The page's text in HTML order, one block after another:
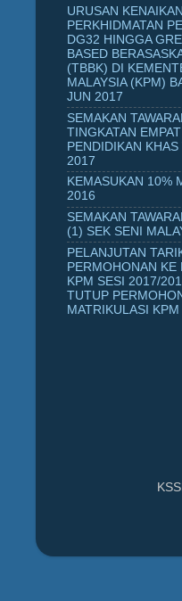
URUSAN
PERKHIDMATAN
DG32 HINGGA
BASED
(TBBK) DI
MALAYSIA (KPM)
JUN 2017
SEMAKAN
TINGKATAN
PENDIDIKAN
2017
KEMASUKAN 10%
2016
SEMAKAN
(1) SEK SENI
PELANJUTAN
PERMOHONAN KE
KPM SESI 2017/
TUTUP
MATRIKULASI